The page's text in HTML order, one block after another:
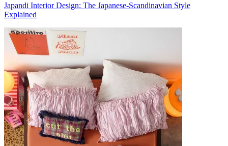
Japandi Interior Design: The Japanese-Scandinavian Style
Explained